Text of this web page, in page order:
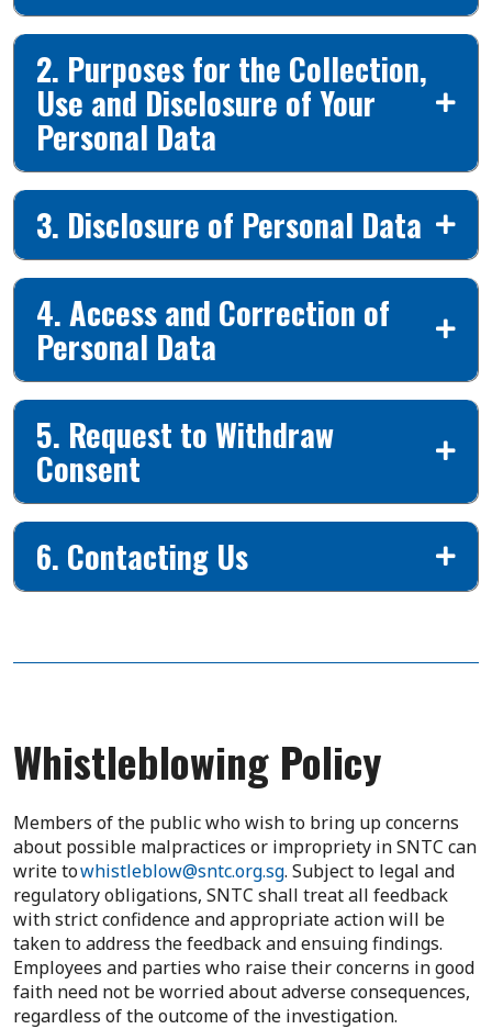
2. Purposes for the Collection,
Use and Disclosure of Your
Personal Data
3. Disclosure of Personal Data
4. Access and Correction of
Personal Data
5. Request to Withdraw
Consent
6. Contacting Us
Whistleblowing Policy
Members of the public who wish to bring up concerns
about possible malpractices or impropriety in SNTC can
write towhistleblow@sntc.org.sg. Subject to legal and
regulatory obligations, SNTC shall treat all feedback
with strict confidence and appropriate action will be
taken to address the feedback and ensuing findings.
Employees and parties who raise their concerns in good
faith need not be worried about adverse consequences,
regardless of the outcome of the investigation.